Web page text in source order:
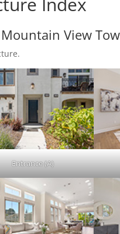
View
Entrance (A)